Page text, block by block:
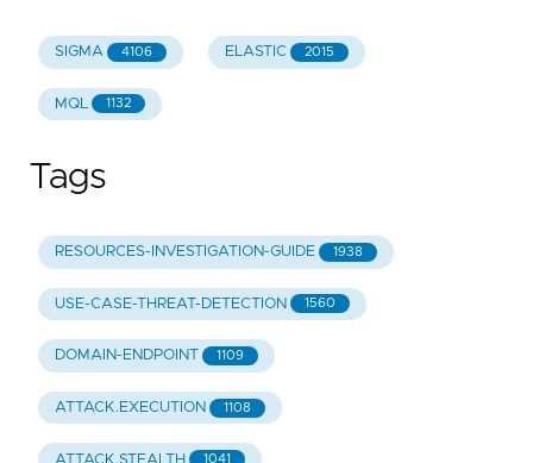
SIGMA 4106 ELASTIC 2015
MQL 1132
Tags
RESOURCES-INVESTIGATION-GUIDE 1938
USE-CASE-THREAT-DETECTION 1560
DOMAIN-ENDPOINT 1109
ATTACK.EXECUTION 1108
ATTACK.STEALTH 1041